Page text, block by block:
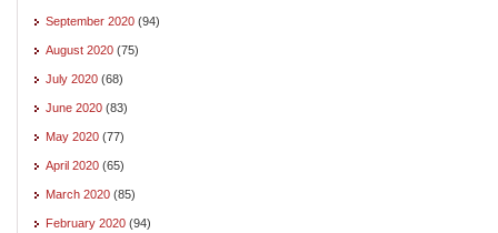
September 2020 (94)
August 2020 (75)
July 2020 (68)
June 2020 (83)
May 2020 (77)
April 2020 (65)
March 2020 (85)
February 2020 (94)